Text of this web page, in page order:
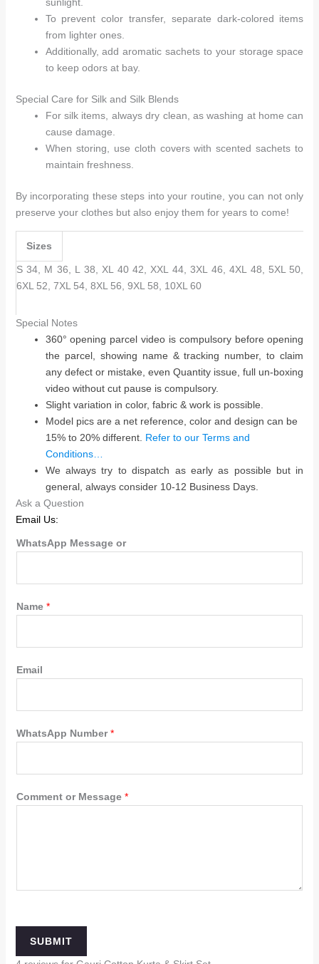
To prevent color transfer, separate dark-colored items
from lighter ones.
Additionally, add aromatic sachets to your storage space
to keep odors at bay.
Special Care for Silk and Silk Blends
For silk items, always dry clean, as washing at home can
cause damage.
When storing, use cloth covers with scented sachets to
maintain freshness.
By incorporating these steps into your routine, you can not only
preserve your clothes but also enjoy them for years to come!
Sizes
S 34, M 36, L 38, XL 40 42, XXL 44, 3XL 46, 4XL 48, 5XL 50,
6XL 52, 7XL 54, 8XL 56, 9XL 58, 10XL 60
Special Notes
360° opening parcel video is compulsory before opening
the parcel, showing name & tracking number, to claim
any defect or mistake, even Quantity issue, full un-boxing
video without cut pause is compulsory.
Slight variation in color, fabric & work is possible.
Model pics are a net reference, color and design can be
15% to 20% different. Refer to our Terms and
Conditions…
We always try to dispatch as early as possible but in
general, always consider 10-12 Business Days.
Ask a Question
Email Us:
WhatsApp Message or
Name *
Email
WhatsApp Number*
Comment or Message *
SUBMIT